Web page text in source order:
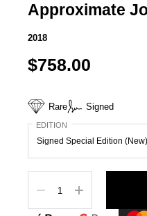
Approximate
2018
$758.00
Rare Signed
EDITION